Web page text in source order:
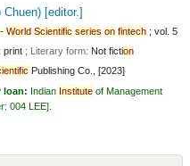
Chuen)[editor.]
- World Scientific series on fintech ; vol. 5
print ; Literary form: Not fiction
Publishing Co., [2023]
loan: Indian Institute of Management
004 LEE